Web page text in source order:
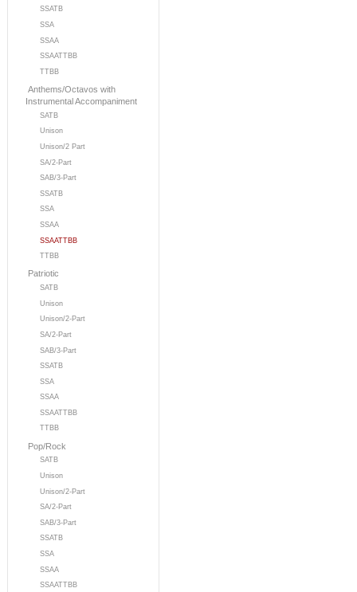
SSATB
SSA
SSAA
SSAATTBB
TTBB
Anthems/Octavos with
Instrumental Accompaniment
SATB
Unison
Unison/2 Part
SA/2-Part
SAB/3-Part
SSATB
SSA
SSAA
SSAATTBB
TTBB
Patriotic
SATB
Unison
Unison/2-Part
SA/2-Part
SAB/3-Part
SSATB
SSA
SSAA
SSAATTBB
TTBB
Pop/Rock
SATB
Unison
Unison/2-Part
SA/2-Part
SAB/3-Part
SSATB
SSA
SSAA
SSAATTBB